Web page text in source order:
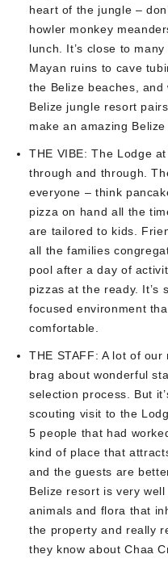
heart of the jungle –
howler monkey
lunch. It’s close to
Mayan ruins to cave
the Belize beaches,
Belize jungle resort
make an amazing Belize
THE VIBE: The Lodge
through and through.
everyone – think
pizza on hand all the
are tailored to kids.
all the families
pool after a day of
pizzas at the ready. It’s
focused environment
comfortable.
THE STAFF: A lot of our
brag about wonderful
selection process. But
scouting visit to the
5 people that had
kind of place that
and the guests are
Belize resort is very
animals and flora that
the property and really
they know about Chaa